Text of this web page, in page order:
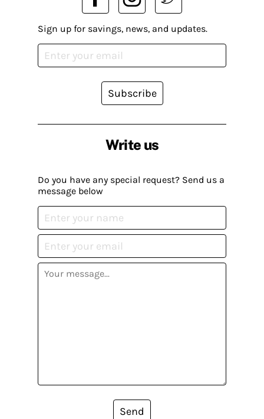
Write us
Do you have any special request? Send us a
message below
Send
Sign up for savings, news, and updates.
Subscribe